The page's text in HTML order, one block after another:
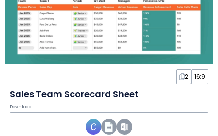
2 16:9
Sales Team Scorecard Sheet
Download